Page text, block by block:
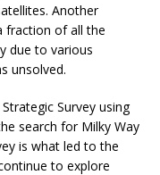
Another
fraction of all the
due to various
unsolved.
Survey using
search for Milky Way
is what led to the
to explore